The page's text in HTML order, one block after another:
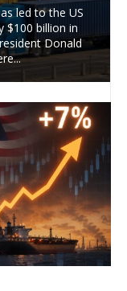
led to the US
$100 billion in
Donald